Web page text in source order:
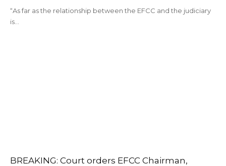
“As far as the relationship between the EFCC and the judiciary
is…
BREAKING: Court orders EFCC Chairman,